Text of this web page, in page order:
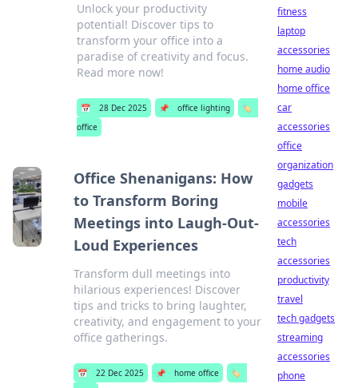
Unlock your productivity
potential! Discover tips to
transform your office into a
paradise of creativity and focus.
Read more now!
📅 28 Dec 2025 📌 office lighting
🏷️
office
Office Shenanigans: How
to Transform Boring
Meetings into Laugh-Out-
Loud Experiences
Transform dull meetings into
hilarious experiences! Discover
tips and tricks to bring laughter,
creativity, and engagement to your
office gatherings.
📅 22 Dec 2025 📌 home office
🏷️
fitness
laptop
accessories
home audio
home office
car
accessories
office
organization
gadgets
mobile
accessories
tech
accessories
productivity
travel
tech gadgets
streaming
accessories
phone